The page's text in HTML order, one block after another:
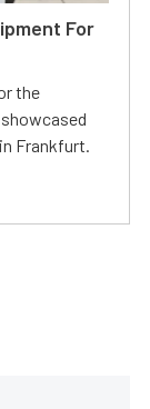
For
the
Frankfurt.